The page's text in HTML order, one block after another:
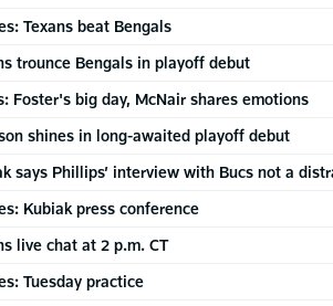
Texans beat Bengals
trounce Bengals in playoff debut
Foster's big day, McNair shares emotions
shines in long-awaited playoff debut
says Phillips’ interview with Bucs not a
Kubiak press conference
live chat at 2 p.m. CT
Tuesday practice